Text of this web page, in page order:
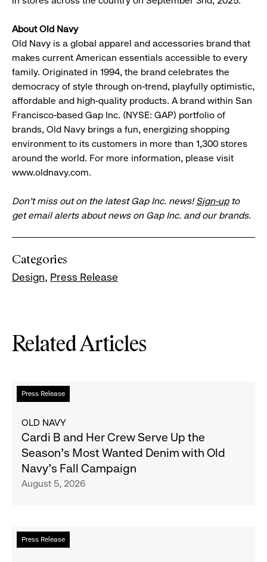
About Old Navy
Old Navy is a global apparel and accessories brand that
makes current American essentials accessible to every
family. Originated in 1994, the brand celebrates the
democracy of style through on-trend, playfully optimistic,
affordable and high-quality products. A brand within San
Francisco-based Gap Inc. (NYSE: GAP) portfolio of
brands, Old Navy brings a fun, energizing shopping
environment to its customers in more than 1,300 stores
around the world. For more information, please visit
www.oldnavy.com.
Don’t miss out on the latest Gap Inc. news!Sign-upto
get email alerts about news on Gap Inc. and our brands.
Categories
Design Press Release
Related Articles
Press Release
Read
more
Cardi
and
Her
Crew
the
Season's
OLD NAVY
Cardi B and Her Crew Serve Up the
Season's Most Wanted Denim with Old
Navy's Fall Campaign
August 5, 2026
Press Release
Read
more